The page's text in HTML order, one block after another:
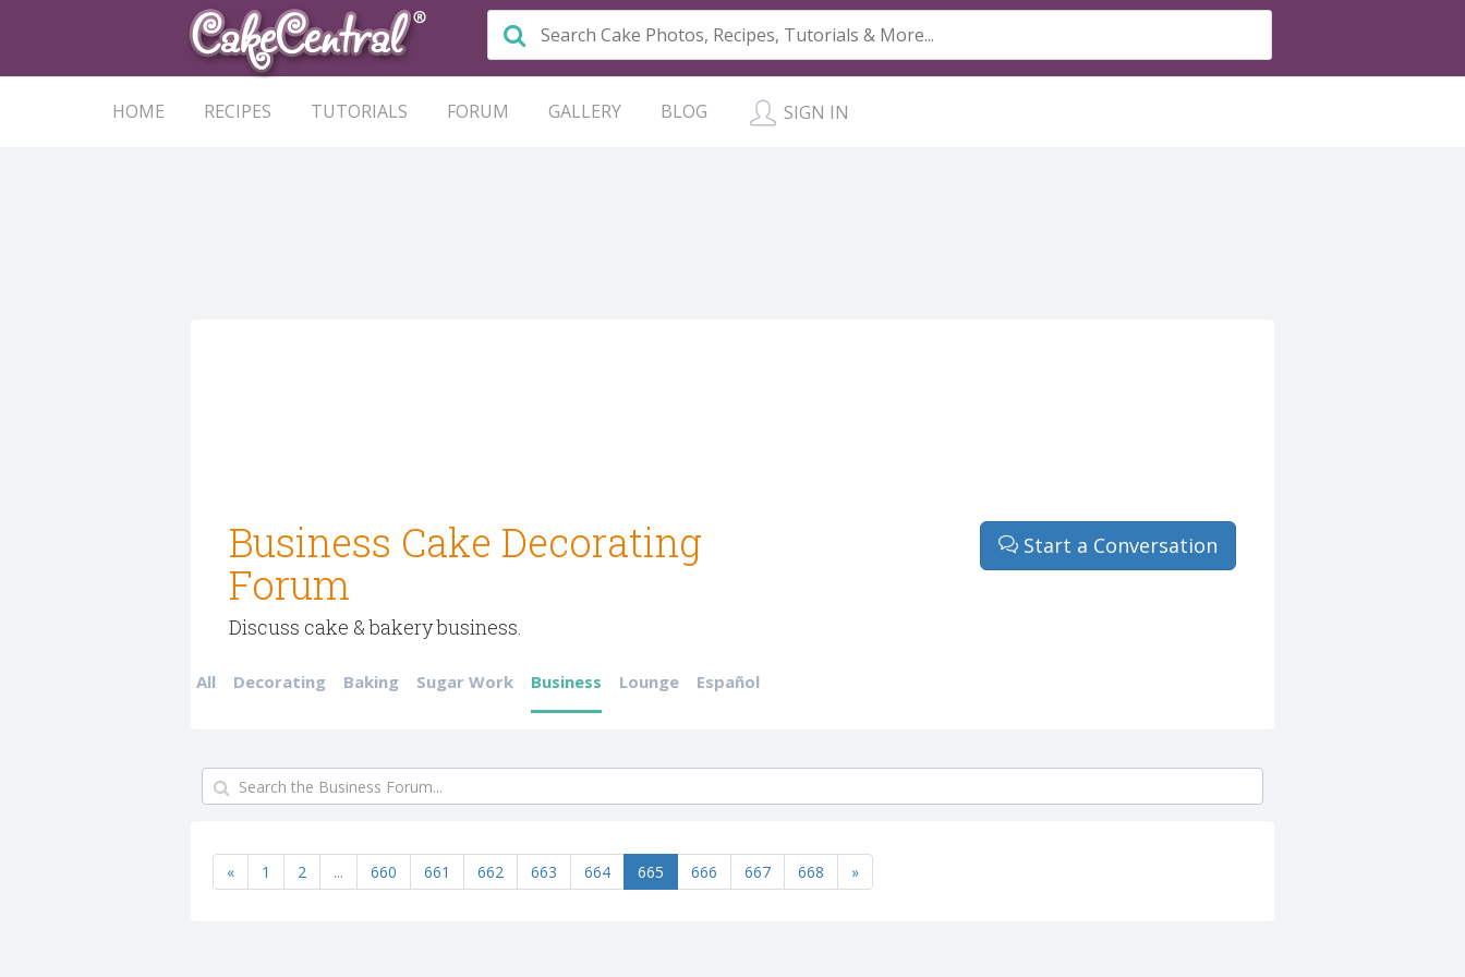
HOME RECIPES TUTORIALS FORUM GALLERY BLOG SIGN IN
Business Cake Decorating
Forum
Discuss cake & bakery business.
Start a Conversation
All Decorating Baking Sugar Work Business Lounge Español
« 1 2 ... 660 661 662 663 664 665 666 667 668 »